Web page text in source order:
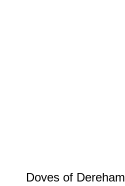
Doves of Dereham